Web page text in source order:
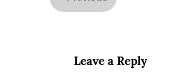
Leave a Reply